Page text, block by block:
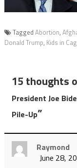
Tagged Abortion,
Donald Trump, Kids in
15 thoughts
President Joe
Pile-Up”
Raymond
June 28,